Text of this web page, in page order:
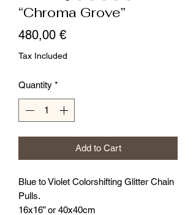
“Chroma Grove”
480,00 €Price
Tax Included
Quantity *
Add to Cart
Blue to Violet Colorshifting Glitter Chain
Pulls.
16x16” or 40x40cm